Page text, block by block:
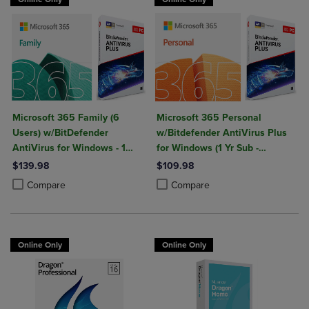
Microsoft 365 Family (6
Users) w/BitDefender
AntiVirus for Windows - 1
Year Sub. (Download)
$139.98
Compare
Product added, Select 2 to 4 Products to Compare, Items added for
Product removed, Select 2 to 4 Products to Compare, Items added
Microsoft 365 Personal
w/Bitdefender AntiVirus Plus
for Windows (1 Yr Sub -
Download)
$109.98
Compare
Product added, Select 2 to 4
Product removed, Select 2 to 4
Online Only Online Only